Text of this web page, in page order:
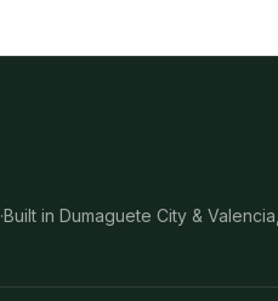
·Built in Dumaguete City &